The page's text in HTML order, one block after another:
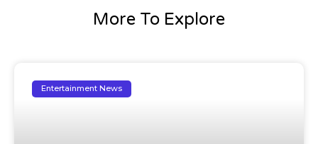
More To Explore
Entertainment News